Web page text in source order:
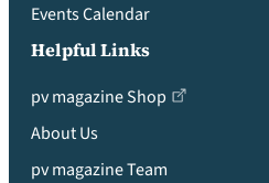
Events Calendar
Helpful Links
pv magazine Shop
About Us
pv magazine Team